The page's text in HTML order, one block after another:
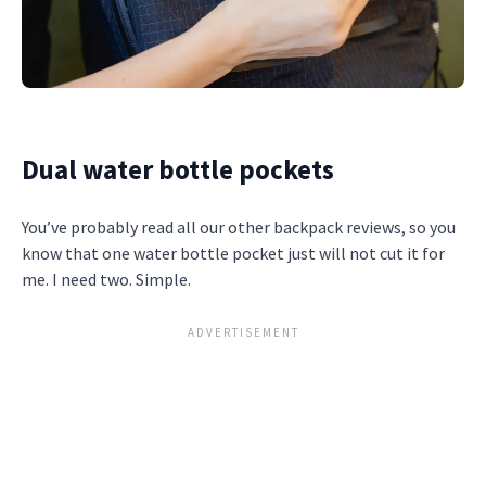
Dual water bottle pockets
You’ve probably read all our other backpack reviews, so you
know that one water bottle pocket just will not cut it for
me. I need two. Simple.